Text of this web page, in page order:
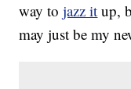
way tojazz it up,
may just be my